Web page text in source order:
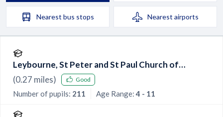
Nearest bus stops Nearest airports
Leybourne, St Peter and St Paul Church of
England Primary Academy
(0.27 miles) Good
Number of pupils: 211 Age Range:4 - 11